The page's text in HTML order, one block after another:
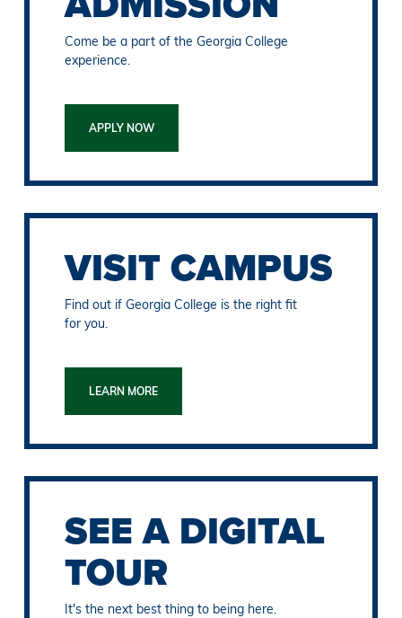
Come be a part of the Georgia College
experience.
APPLY NOW
VISIT CAMPUS
Find out if Georgia College is the right fit
for you.
LEARN MORE
SEE A DIGITAL
TOUR
It's the next best thing to being here.